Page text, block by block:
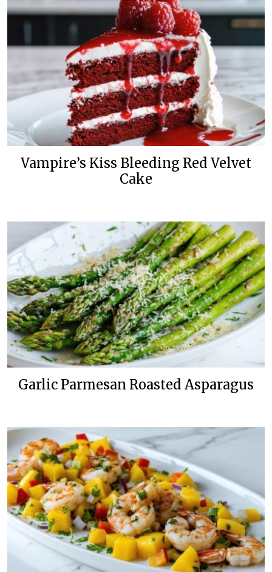
Vampire’s Kiss Bleeding Red Velvet
Cake
Garlic Parmesan Roasted Asparagus